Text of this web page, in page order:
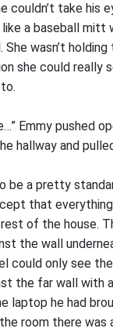
couldn’t take his
a baseball mitt
She wasn’t
she could really
Emmy pushed
hallway and
be a pretty
that
of the house.
the wall
could only see
the far wall with
laptop he had
room there was